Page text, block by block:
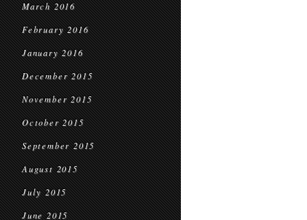
March 2016
February 2016
January 2016
December 2015
November 2015
October 2015
September 2015
August 2015
July 2015
June 2015